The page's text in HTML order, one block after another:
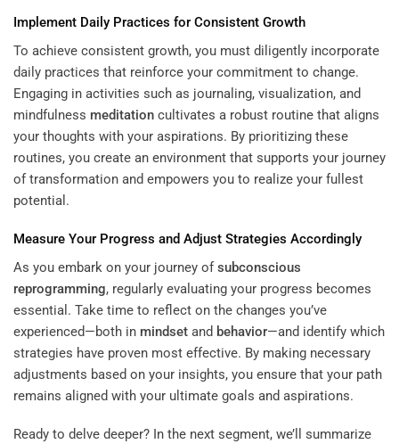
Implement Daily Practices for Consistent Growth
To achieve consistent growth, you must diligently incorporate
daily practices that reinforce your commitment to change.
Engaging in activities such as journaling, visualization, and
mindfulness meditation cultivates a robust routine that aligns
your thoughts with your aspirations. By prioritizing these
routines, you create an environment that supports your journey
of transformation and empowers you to realize your fullest
potential.
Measure Your Progress and Adjust Strategies Accordingly
As you embark on your journey ofsubconscious
reprogramming, regularly evaluating your progress becomes
essential. Take time to reflect on the changes you’ve
experienced—both in mindset and behavior—and identify which
strategies have proven most effective. By making necessary
adjustments based on your insights, you ensure that your path
remains aligned with your ultimate goals and aspirations.
Ready to delve deeper? In the next segment, we’ll summarize